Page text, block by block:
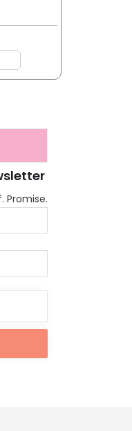
Promise.